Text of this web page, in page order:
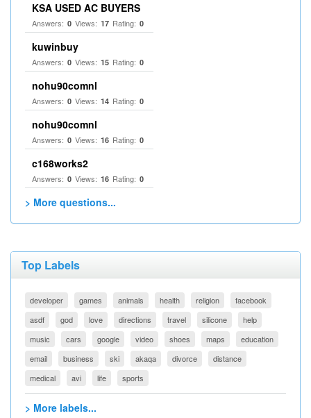
KSA USED AC BUYERS
Answers: 0 Views: 17 Rating: 0
kuwinbuy
Answers: 0 Views: 15 Rating: 0
nohu90comnl
Answers: 0 Views: 14 Rating: 0
nohu90comnl
Answers: 0 Views: 16 Rating: 0
c168works2
Answers: 0 Views: 16 Rating: 0
> More questions...
Top Labels
developer games animals health religion
facebook
asdf
god love directions travel silicone
help
music
cars google video shoes maps
education
email
business ski akaqa divorce
distance
medical
avi life sports
> More labels...